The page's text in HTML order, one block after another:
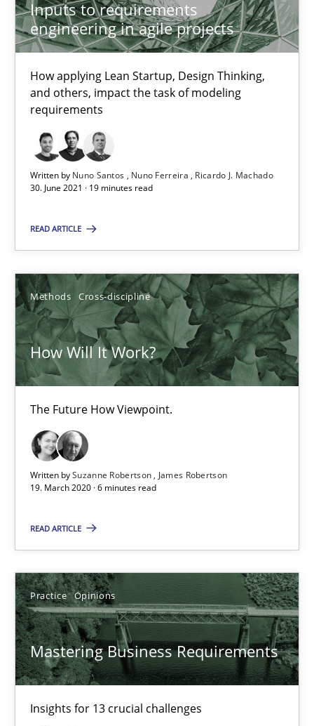
Inputs to requirements
engineering in agile projects
How applying Lean Startup, Design Thinking,
and others, impact the task of modeling
requirements
Written by Nuno Santos Nuno Ferreira
Ricardo J. Machado
30. June 2021 · 19 minutes read
READ ARTICLE
Methods Cross-discipline
How Will It Work?
The Future How Viewpoint.
Written bySuzanne Robertson
James Robertson
19. March 2020 · 6 minutes read
READ ARTICLE
Practice Opinions
Mastering Business Requirements
Insights for 13 crucial challenges
Mastering Business Requirements
Insights for 13 crucial challenges
Practice Opinions
David Gilbert
Dirk Röder
05.11.2019
2 minutes
ReqInspector
An Approach for the Inspection of the Completeness of
Methods Cross-discipline
21 minutes
Data Science – the expanding frontier for Business
Evaluating Business Analysts‘ role in the Data Driven Economy